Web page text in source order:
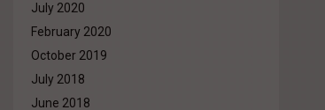
July 2020
February 2020
October 2019
July 2018
June 2018